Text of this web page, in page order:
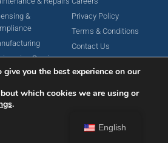
&
Services
Privacy Policy
Terms & Conditions
Contact Us
Corporation. All Rights Reserved.
English
you the best experience on our
which cookies we are using or
.